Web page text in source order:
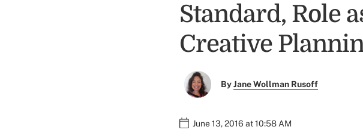
Standard, Role
Creative
ByJane Wollman Rusoff
June 13, 2016 at 10:58 AM